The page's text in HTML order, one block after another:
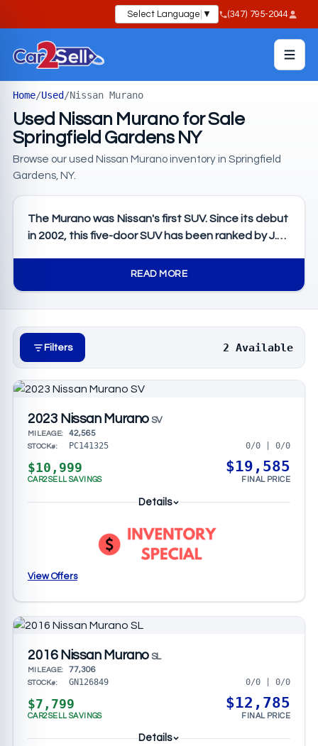
Select Language ▼ (347) 795-2044
Home/Used/Nissan Murano
Used Nissan Murano for Sale
Springfield Gardens NY
Browse our used Nissan Murano inventory in Springfield
Gardens, NY.
The Murano was Nissan's first SUV. Since its debut
in 2002, this five-door SUV has been ranked by J.D.
seamless connectivity to your device and
streaming services. These highly rated SUVs are
easy to shop for with our comprehensive guide to
buying a used mid-size N
READ MORE
Filters 2 Available
2023 Nissan Murano SV
MILEAGE: 42,565
STOCK#: PC141325 0/0 | 0/0
$10,999
CAR2SELL SAVINGS
$19,585
FINAL PRICE
Details
View Offers
2016 Nissan Murano SL
MILEAGE: 77,306
STOCK#: GN126849 0/0 | 0/0
$7,799
CAR2SELL SAVINGS
$12,785
FINAL PRICE
Details